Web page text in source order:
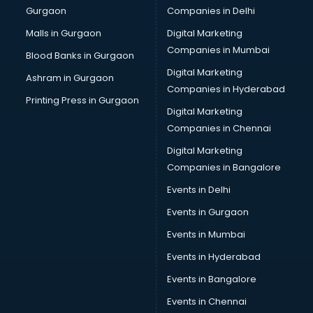
Business Advisory services in salem
Cab services in salem
Cab on Rent services in salem
Cake Delivery services in salem
Camera on Rent services in salem
Car Cleaning services in salem
Car Decorators services in salem
Car Denting Painting services in salem
Car driver on Rent services in salem
Car Insurance Agents services in salem
Car Scanning services in salem
Car Service Center services in salem
Car Transporters services in salem
Career counselling services in salem
Gurgaon
Malls in Gurgaon
Blood Banks in Gurgaon
Ashram in Gurgaon
Printing Press in Gurgaon
Companies in Delhi
Digital Marketing
Companies in Mumbai
Digital Marketing
Companies in Hyderabad
Digital Marketing
Companies in Chennai
Digital Marketing
Companies in Bangalore
Events in Delhi
Events in Gurgaon
Events in Mumbai
Events in Hyderabad
Events in Bangalore
Events in Chennai